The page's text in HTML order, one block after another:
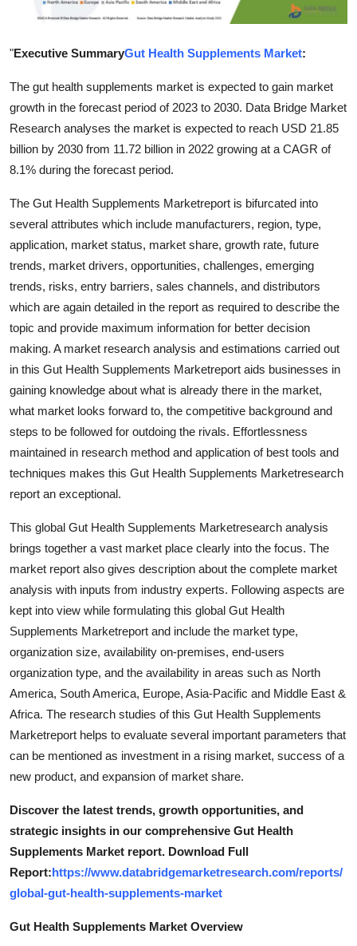
Education
Business
General
Press Release
"Executive SummaryGut Health Supplements Market:
The gut health supplements market is expected to gain market
growth in the forecast period of 2023 to 2030. Data Bridge Market
Research analyses the market is expected to reach USD 21.85
billion by 2030 from 11.72 billion in 2022 growing at a CAGR of
8.1% during the forecast period.
The Gut Health Supplements Marketreport is bifurcated into
several attributes which include manufacturers, region, type,
application, market status, market share, growth rate, future
trends, market drivers, opportunities, challenges, emerging
trends, risks, entry barriers, sales channels, and distributors
which are again detailed in the report as required to describe the
topic and provide maximum information for better decision
making. A market research analysis and estimations carried out
in this Gut Health Supplements Marketreport aids businesses in
gaining knowledge about what is already there in the market,
what market looks forward to, the competitive background and
steps to be followed for outdoing the rivals. Effortlessness
maintained in research method and application of best tools and
techniques makes this Gut Health Supplements Marketresearch
report an exceptional.
This global Gut Health Supplements Marketresearch analysis
brings together a vast market place clearly into the focus. The
market report also gives description about the complete market
analysis with inputs from industry experts. Following aspects are
kept into view while formulating this global Gut Health
Supplements Marketreport and include the market type,
organization size, availability on-premises, end-users
organization type, and the availability in areas such as North
America, South America, Europe, Asia-Pacific and Middle East &
Africa. The research studies of this Gut Health Supplements
Marketreport helps to evaluate several important parameters that
can be mentioned as investment in a rising market, success of a
new product, and expansion of market share.
Discover the latest trends, growth opportunities, and
strategic insights in our comprehensive Gut Health
Supplements Market report. Download Full
Report:https://www.databridgemarketresearch.com/reports/
global-gut-health-supplements-market
Gut Health Supplements Market Overview